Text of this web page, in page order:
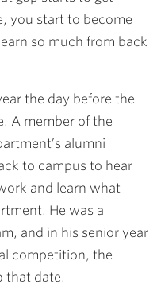
you start to become
so much from back
the day before the
A member of the
alumni
to campus to hear
and learn what
He was a
and in his senior year
competition, the
that date.